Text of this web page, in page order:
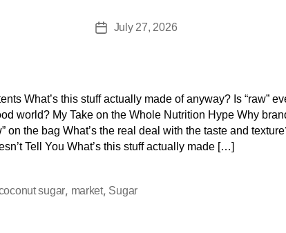
July 27, 2026
What’s this stuff actually made of anyway? Is “raw”
world? My Take on the Whole Nutrition Hype Why
on the bag What’s the real deal with the taste and
Tell You What’s this stuff actually made […]
sugar, market, Sugar